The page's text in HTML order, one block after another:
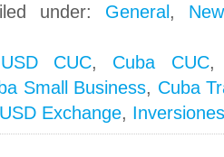
under: General ,
CUC, Cuba CUC
Small Business, Cuba
Exchange,